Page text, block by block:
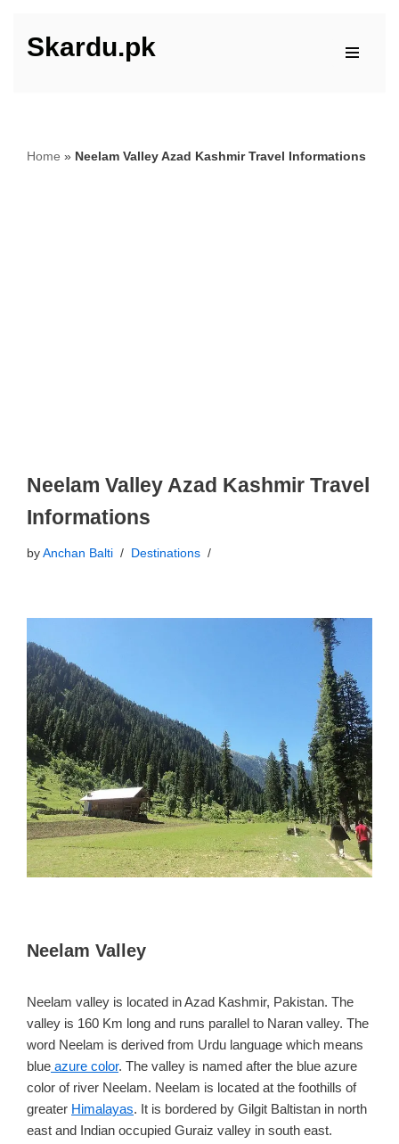
Skip
Skardu.pk
Home » Neelam Valley Azad Kashmir Travel Informations
Neelam Valley Azad Kashmir Travel
Informations
by Anchan Balti Destinations
Neelam Valley
Neelam valley is located in Azad Kashmir, Pakistan. The
valley is 160 Km long and runs parallel to Naran valley. The
word Neelam is derived from Urdu language which means
blue azure color. The valley is named after the blue azure
color of river Neelam. Neelam is located at the foothills of
greater Himalayas. It is bordered by Gilgit Baltistan in north
east and Indian occupied Guraiz valley in south east.